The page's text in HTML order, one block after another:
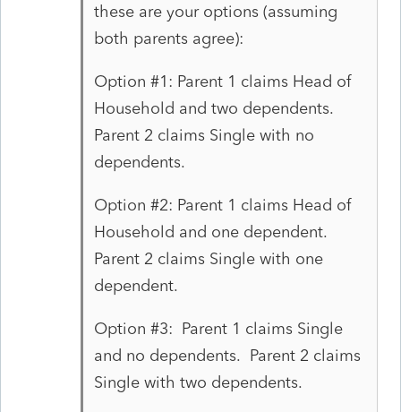
these are your options (assuming
both parents agree):
Option #1: Parent 1 claims Head of
Household and two dependents.
Parent 2 claims Single with no
dependents.
Option #2: Parent 1 claims Head of
Household and one dependent.
Parent 2 claims Single with one
dependent.
Option #3: Parent 1 claims Single
and no dependents. Parent 2 claims
Single with two dependents.